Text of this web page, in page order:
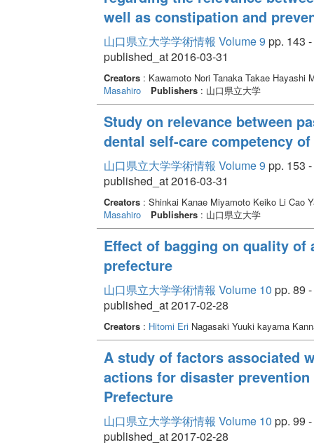
well as constipation and
山口県立大学学術情報 Volume 9 pp. 143
published_at 2016-03-31
Creators: Kawamoto Nori Tanaka Takae Hayashi
Masahiro
Publishers: 山口県立大学
Study on relevance between
dental self-care competency
山口県立大学学術情報 Volume 9 pp. 153
published_at 2016-03-31
Creators: Shinkai Kanae Miyamoto Keiko Li Cao
Masahiro
Publishers: 山口県立大学
Effect of bagging on quality of
prefecture
山口県立大学学術情報 Volume 10 pp. 89
published_at 2017-02-28
Creators: Hitomi EriNagasaki Yuuki kayama
A study of factors associated
actions for disaster
Prefecture
山口県立大学学術情報 Volume 10 pp. 99
published_at 2017-02-28